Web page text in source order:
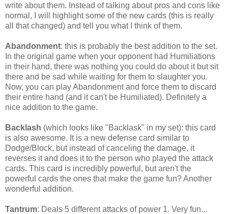
write about them. Instead of talking about pros and cons like
normal, I will highlight some of the new cards (this is really
all that changed) and tell you what I think of them.
Abandonment: this is probably the best addition to the set.
In the original game when your opponent had Humiliations
in their hand, there was nothing you could do about it but sit
there and be sad while waiting for them to slaughter you.
Now, you can play Abandonment and force them to discard
their entire hand (and it can't be Humiliated). Definitely a
nice addition to the game.
Backlash (which looks like "Backlask" in my set): this card
is also awesome. It is a new defense card similar to
Dodge/Block, but instead of canceling the damage, it
reverses it and does it to the person who played the attack
cards. This card is incredibly powerful, but aren't the
powerful cards the ones that make the game fun? Another
wonderful addition.
Tantrum: Deals 5 different attacks of power 1. Very fun...